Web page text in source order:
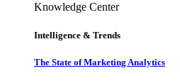
Knowledge Center
Intelligence & Trends
The State of Marketing Analytics